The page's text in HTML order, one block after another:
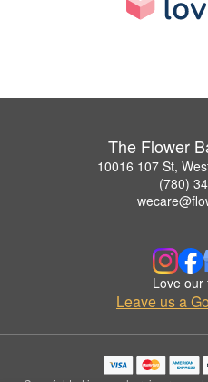
The Flower
10016 107 St,
(780)
Love our
Leave us a